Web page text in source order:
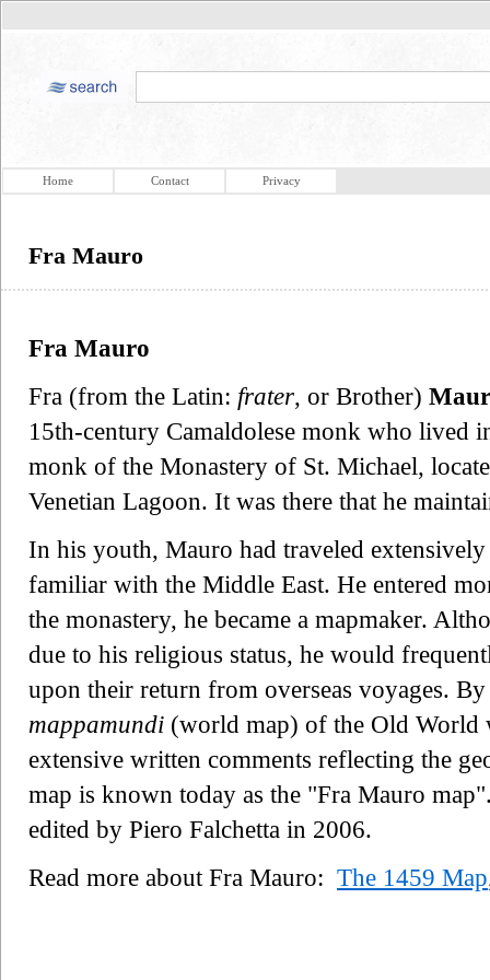
Home Contact Privacy
Fra Mauro
Fra Mauro
Fra (from the Latin: frater, or Brother)
15th-century Camaldolese monk who lived
monk of the Monastery of St. Michael,
Venetian Lagoon. It was there that he
In his youth, Mauro had traveled
familiar with the Middle East. He entered
the monastery, he became a mapmaker.
due to his religious status, he would
upon their return from overseas voyages.
mappamundi (world map) of the Old World
extensive written comments reflecting the
map is known today as the "Fra Mauro
edited by Piero Falchetta in 2006.
Read more about Fra Mauro: The 1459 Map